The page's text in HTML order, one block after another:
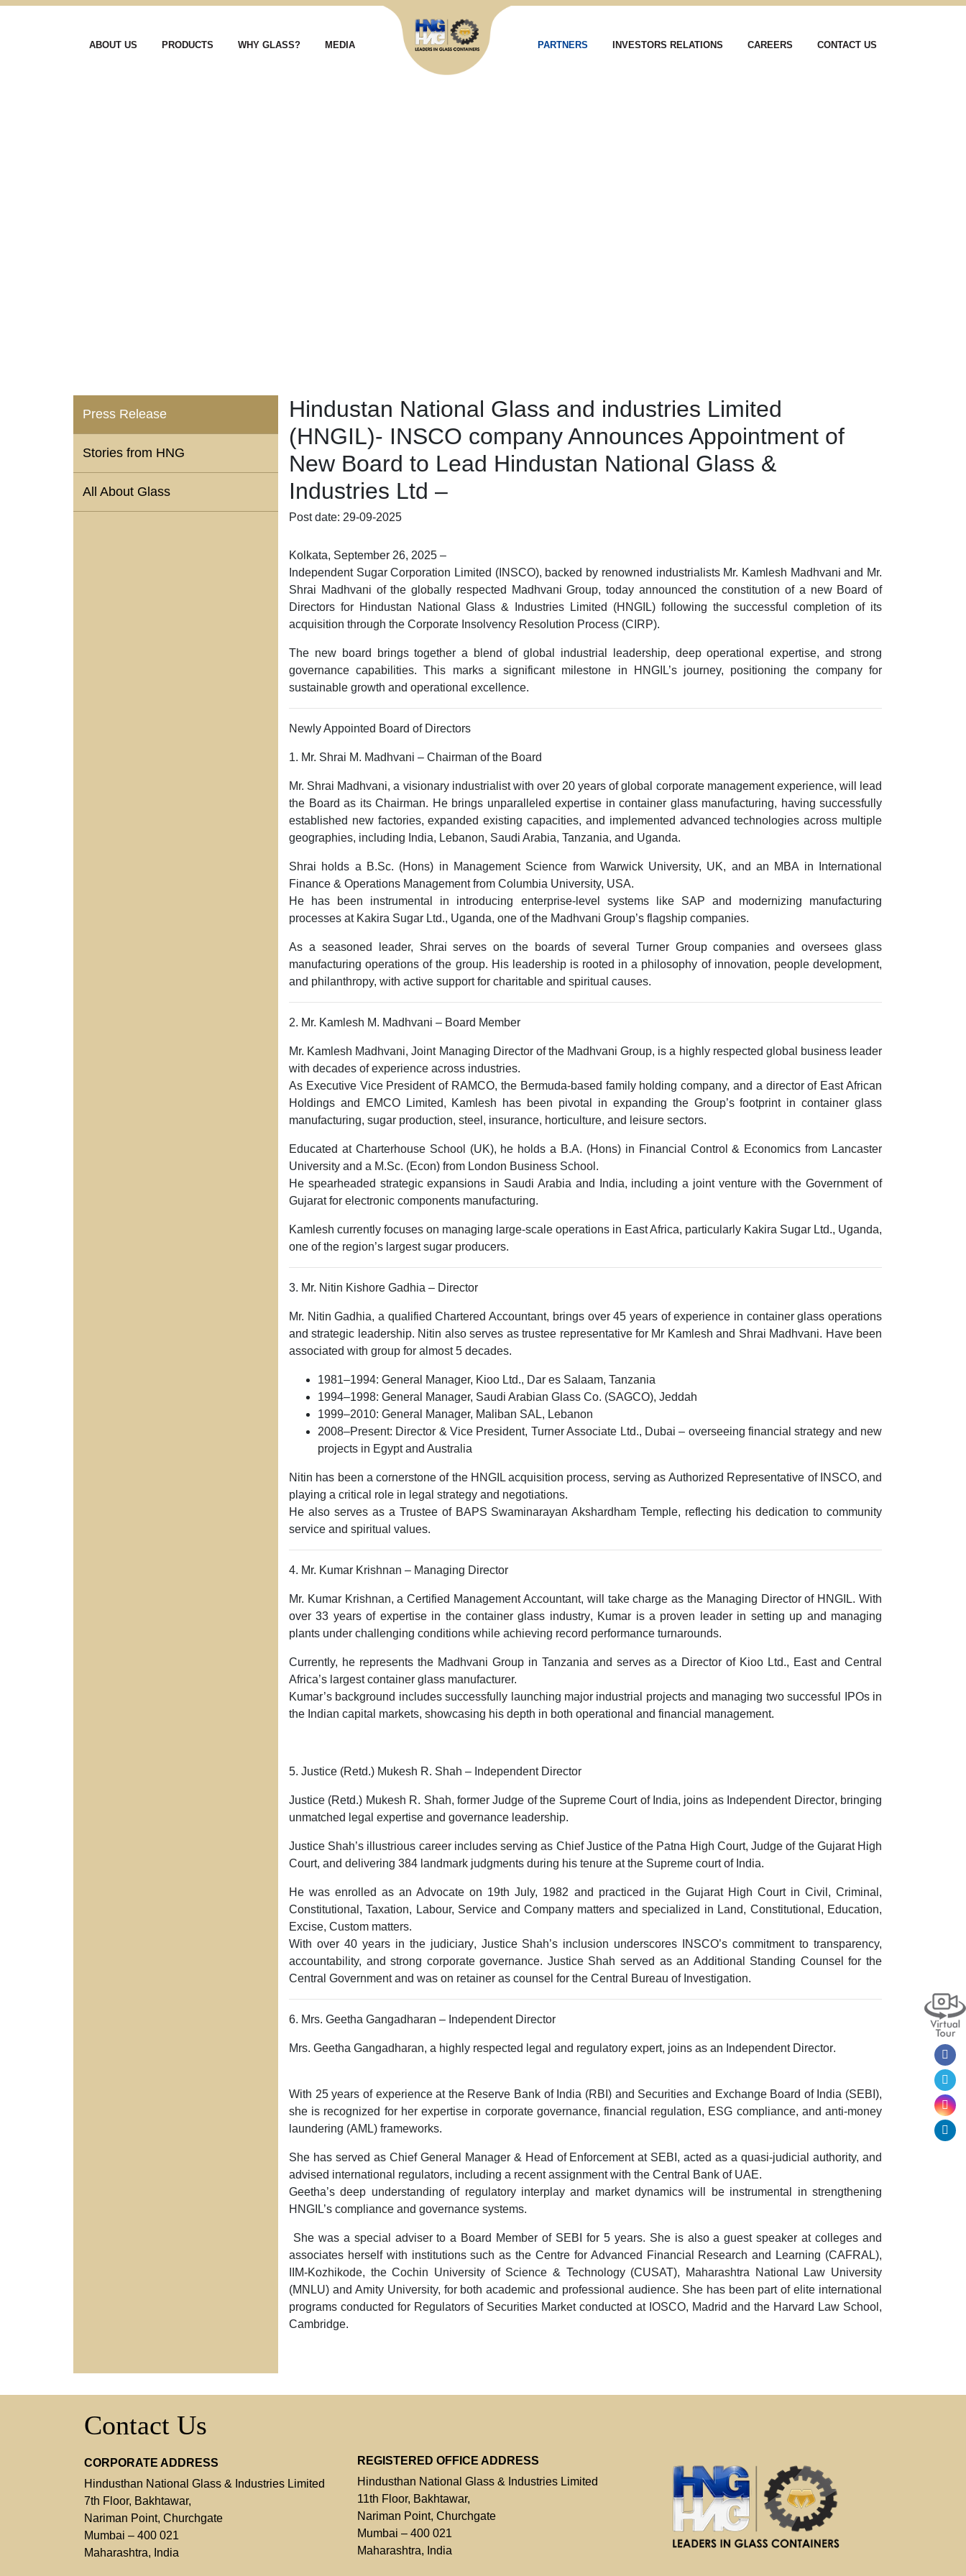
ABOUT US PRODUCTS WHY GLASS? MEDIA PARTNERS INVESTORS RELATIONS CAREERS CONTACT US
Press Release
Stories from HNG
All About Glass
Hindustan National Glass and industries Limited
(HNGIL)- INSCO company Announces Appointment of
New Board to Lead Hindustan National Glass &
Industries Ltd –
Post date: 29-09-2025
Kolkata, September 26, 2025 –
Independent Sugar Corporation Limited (INSCO), backed by renowned industrialists Mr. Kamlesh Madhvani and Mr.
Shrai Madhvani of the globally respected Madhvani Group, today announced the constitution of a new Board of
Directors for Hindustan National Glass & Industries Limited (HNGIL)following the successful completion of its
acquisition through the Corporate Insolvency Resolution Process (CIRP).
The new board brings together a blend of global industrial leadership, deep operational expertise, and strong
governance capabilities. This marks a significant milestone in HNGIL’s journey, positioning the company for
sustainable growth and operational excellence.
Newly Appointed Board of Directors
1. Mr. Shrai M. Madhvani – Chairman of the Board
Mr. Shrai Madhvani, a visionary industrialist with over 20 years of global corporate management experience, will lead
the Board as its Chairman. He brings unparalleled expertise in container glass manufacturing, having successfully
established new factories, expanded existing capacities, and implemented advanced technologies across multiple
geographies, including India, Lebanon, Saudi Arabia, Tanzania, and Uganda.
Shrai holds a B.Sc. (Hons) in Management Science from Warwick University, UK, and an MBA in International
Finance & Operations Managementfrom Columbia University, USA.
He has been instrumental in introducing enterprise-level systems like SAP and modernizing manufacturing
processes at Kakira Sugar Ltd., Uganda, one of the Madhvani Group’s flagship companies.
As a seasoned leader, Shrai serves on the boards of several Turner Group companies and oversees glass
manufacturing operations of the group. His leadership is rooted in a philosophy of innovation, people development,
and philanthropy, with active support for charitable and spiritual causes.
2. Mr. Kamlesh M. Madhvani – Board Member
Mr. Kamlesh Madhvani,Joint Managing Director of the Madhvani Group, is a highly respected global business leader
with decades of experience across industries.
As Executive Vice President of RAMCO, the Bermuda-based family holding company, and a director of East African
Holdings and EMCO Limited, Kamlesh has been pivotal in expanding the Group’s footprint incontainer glass
manufacturing, sugar production, steel, insurance, horticulture, and leisure sectors.
Educated at Charterhouse School (UK), he holds a B.A. (Hons) in Financial Control & Economics from Lancaster
University and a M.Sc. (Econ) from London Business School .
He spearheaded strategic expansions in Saudi Arabia and India, including a joint venture with theGovernment of
Gujaratfor electronic components manufacturing.
Kamlesh currently focuses on managing large-scale operations in East Africa, particularly Kakira Sugar Ltd., Uganda,
one of the region’s largest sugar producers.
3. Mr. Nitin Kishore Gadhia – Director
Mr. Nitin Gadhia, a qualified Chartered Accountant, brings over45 years of experience in container glass operations
and strategic leadership. Nitin also serves as trustee representative for Mr Kamlesh and Shrai Madhvani. Have been
associated with group for almost 5 decades.
1981–1994: General Manager, Kioo Ltd., Dar es Salaam, Tanzania
1994–1998: General Manager, Saudi Arabian Glass Co. (SAGCO), Jeddah
1999–2010: General Manager, Maliban SAL, Lebanon
2008–Present: Director & Vice President, Turner Associate Ltd., Dubai – overseeing financial strategy and new
projects in Egypt and Australia
Nitin has been a cornerstone of the HNGIL acquisition process, serving as Authorized Representative of INSCO, and
playing a critical role in legal strategy and negotiations.
He also serves as a Trustee of BAPS Swaminarayan Akshardham Temple, reflecting his dedication to community
service and spiritual values.
4. Mr. Kumar Krishnan – Managing Director
Mr. Kumar Krishnan, aCertified Management Accountant, will take charge as the Managing Director of HNGIL. With
over33 years of expertise in the container glass industry, Kumar is a proven leader in setting up and managing
plants under challenging conditions while achieving record performance turnarounds.
Currently, he represents the Madhvani Group in Tanzania and serves as a Director of Kioo Ltd., East and Central
Africa’s largest container glass manufacturer.
Kumar’s background includes successfully launching major industrial projects and managing two successful IPOs in
the Indian capital markets, showcasing his depth in both operational and financial management.
5. Justice (Retd.) Mukesh R. Shah – Independent Director
Justice (Retd.) Mukesh R. Shah, formerJudge of the Supreme Court of India, joins as Independent Director, bringing
unmatched legal expertise and governance leadership.
Justice Shah’s illustrious career includes serving as Chief Justice of the Patna High Court,Judge of the Gujarat High
Court, and delivering 384 landmark judgments during his tenure at the Supreme court of India.
He was enrolled as an Advocate on 19th July, 1982 and practiced in the Gujarat High Court in Civil, Criminal,
Constitutional, Taxation, Labour, Service and Company matters and specialized in Land, Constitutional, Education,
Excise, Custom matters.
With over 40 years in the judiciary, Justice Shah’s inclusion underscores INSCO’s commitment totransparency,
accountability, and strong corporate governance. Justice Shah served as an Additional Standing Counsel for the
Central Government and was on retainer as counsel for the Central Bureau of Investigation.
6. Mrs. Geetha Gangadharan – Independent Director
Mrs. Geetha Gangadharan, a highly respected legal and regulatory expert, joins as an Independent Director.
With 25 years of experienceat the Reserve Bank of India (RBI)and Securities and Exchange Board of India (SEBI),
she is recognized for her expertise in corporate governance, financial regulation, ESG compliance, and anti-money
laundering (AML) frameworks.
She has served as Chief General Manager & Head of Enforcement at SEBI , acted as a quasi-judicial authority, and
advised international regulators, including a recent assignment with the Central Bank of UAE.
Geetha’s deep understanding of regulatory interplay and market dynamics will be instrumental in strengthening
HNGIL’s compliance and governance systems.
She was a special adviser to a Board Member of SEBI for 5 years. She is also a guest speaker at colleges and
associates herself with institutions such as the Centre for Advanced Financial Research and Learning (CAFRAL),
IIM-Kozhikode, the Cochin University of Science & Technology (CUSAT), Maharashtra National Law University
(MNLU) and Amity University, for both academic and professional audience. She has been part of elite international
programs conducted for Regulators of Securities Market conducted at IOSCO, Madrid and the Harvard Law School,
Cambridge.
Contact Us
CORPORATE ADDRESS
Hindusthan National Glass & Industries Limited
7th Floor, Bakhtawar,
Nariman Point, Churchgate
Mumbai – 400 021
Maharashtra, India
REGISTERED OFFICE ADDRESS
Hindusthan National Glass & Industries Limited
11th Floor, Bakhtawar,
Nariman Point, Churchgate
Mumbai – 400 021
Maharashtra, India